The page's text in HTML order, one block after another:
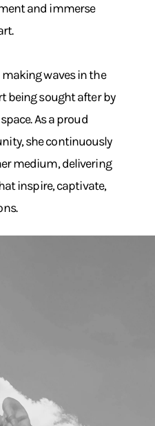
and immerse
making waves in the
being sought after by
As a proud
she continuously
medium, delivering
inspire, captivate,